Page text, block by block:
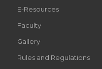
E-Resources
Faculty
Gallery
Rules and Regulations